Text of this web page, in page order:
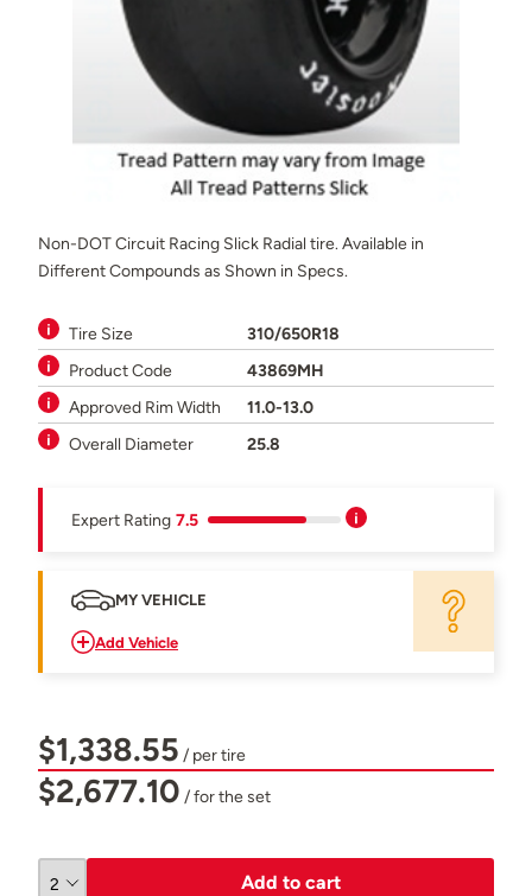
Non-DOT Circuit Racing Slick Radial tire. Available in
Different Compounds as Shown in Specs.
Tire Size
310/650R18
Product Code
43869MH
Approved Rim Width
11.0-13.0
Overall Diameter
25.8
Expert Rating 7.5
MY VEHICLE
Add Vehicle
$1,338.55 / per tire
$2,677.10 / for the set
Add to cart